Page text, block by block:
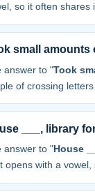
so it often shares
small amounts
answer to "Took
of crossing
___, library
answer to "House
opens with a